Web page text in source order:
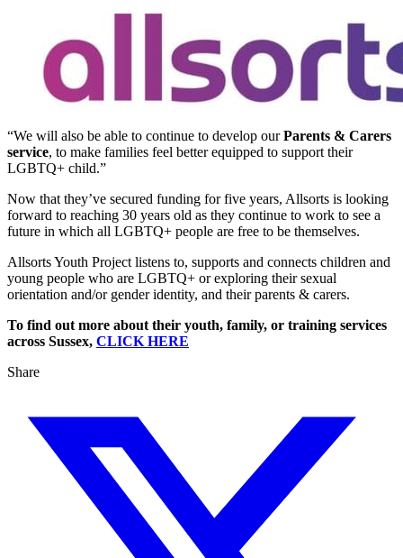
“We will also be able to continue to develop ourParents & Carers
service, to make families feel better equipped to support their
LGBTQ+ child.”
Now that they’ve secured funding for five years, Allsorts is looking
forward to reaching 30 years old as they continue to work to see a
future in which all LGBTQ+ people are free to be themselves.
Allsorts Youth Project listens to, supports and connects children and
young people who are LGBTQ+ or exploring their sexual
orientation and/or gender identity, and their parents & carers.
To find out more about their youth, family, or training services
across Sussex, CLICK HERE
Share